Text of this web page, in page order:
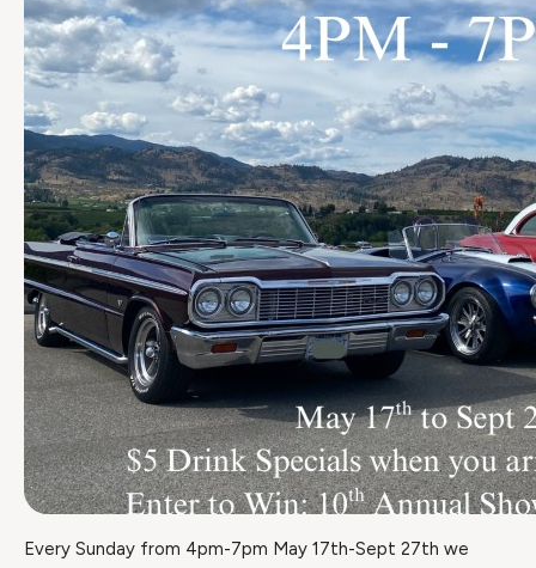
Every Sunday from 4pm-7pm May 17th-Sept 27th we